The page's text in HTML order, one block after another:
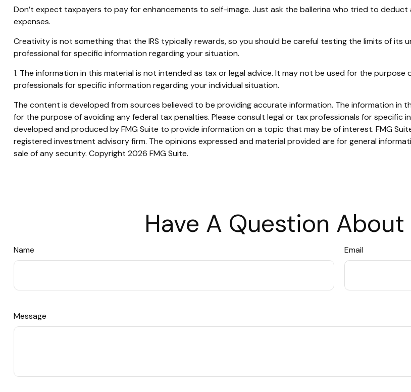
Don’t expect taxpayers to pay for enhancements to self-image. Just ask the ballerina who tried to
expenses.
Creativity is not something that the IRS typically rewards, so you should be careful testing the limits of its
professional for specific information regarding your situation.
1. The information in this material is not intended as tax or legal advice. It may not be used for the
professionals for specific information regarding your individual situation.
The content is developed from sources believed to be providing accurate information. The information in
for the purpose of avoiding any federal tax penalties. Please consult legal or tax professionals for specific
developed and produced by FMG Suite to provide information on a topic that may be of interest. FMG
registered investment advisory firm. The opinions expressed and material provided are for general
sale of any security. Copyright 2026 FMG Suite.
Have A Question About
Name Email
Message